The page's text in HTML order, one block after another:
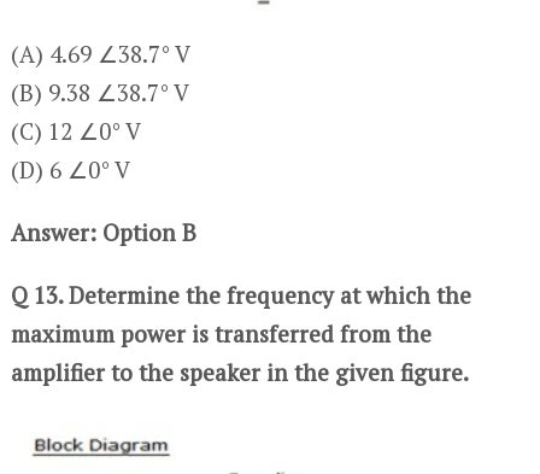
(A) 4.69 ∠38.7° V
(B) 9.38 ∠38.7° V
(C) 12 ∠0° V
(D) 6 ∠0° V
Answer: Option B
Q 13. Determine the frequency at which the
maximum power is transferred from the
amplifier to the speaker in the given figure.